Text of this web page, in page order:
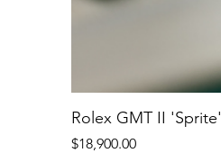
Rolex GMT II 'Sprite'
Price
$18,900.00